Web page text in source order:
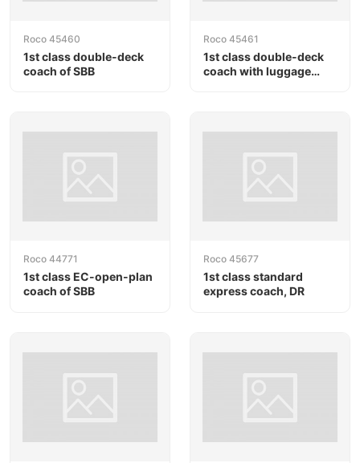
Roco 45460
1st class double-deck
coach of SBB
Roco 45461
1st class double-deck
coach with luggage
Roco 44771
1st class EC-open-plan
coach of SBB
Roco 45677
1st class standard
express coach, DR